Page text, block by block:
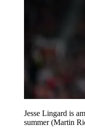
Jesse Lingard is
summer (Martin